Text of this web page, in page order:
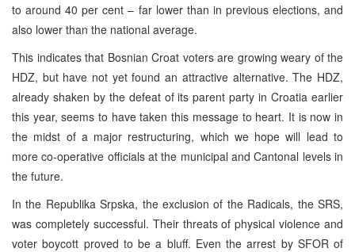
to around 40 per cent – far lower than in previous elections, and
also lower than the national average.
This indicates that Bosnian Croat voters are growing weary of the
HDZ, but have not yet found an attractive alternative. The HDZ,
already shaken by the defeat of its parent party in Croatia earlier
this year, seems to have taken this message to heart. It is now in
the midst of a major restructuring, which we hope will lead to
more co-operative officials at the municipal and Cantonal levels in
the future.
In the Republika Srpska, the exclusion of the Radicals, the SRS,
was completely successful. Their threats of physical violence and
voter boycott proved to be a bluff. Even the arrest by SFOR of